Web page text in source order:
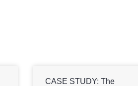
CASE STUDY: The